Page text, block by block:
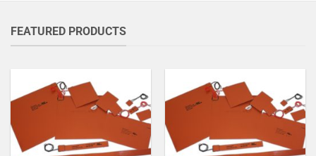
FEATURED PRODUCTS